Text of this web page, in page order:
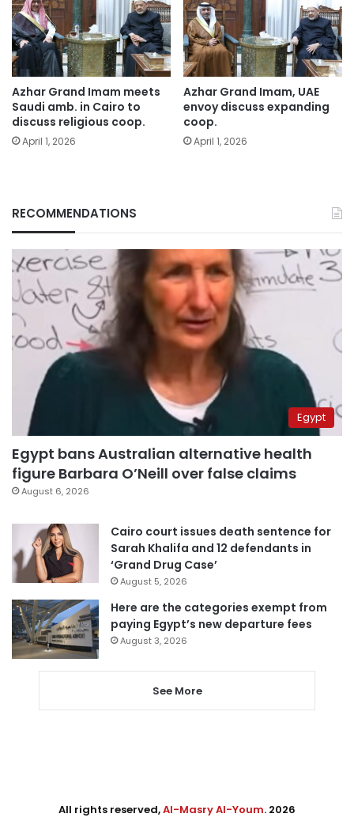
Azhar Grand Imam meets
Saudi amb. in Cairo to
discuss religious coop.
April 1, 2026
Azhar Grand Imam, UAE
envoy discuss expanding
coop.
April 1, 2026
RECOMMENDATIONS
Egypt
Egypt bans Australian alternative health
figure Barbara O’Neill over false claims
August 6, 2026
Cairo court issues death sentence for
Sarah Khalifa and 12 defendants in
‘Grand Drug Case’
August 5, 2026
Here are the categories exempt from
paying Egypt’s new departure fees
August 3, 2026
See More
All rights reserved,Al-Masry Al-Youm. 2026